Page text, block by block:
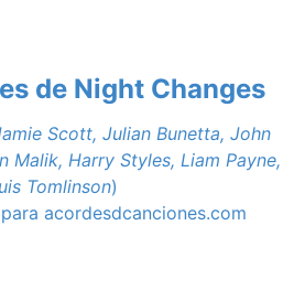
de Night Changes
Scott, Julian Bunetta, John
Malik, Harry Styles, Liam Payne,
Tomlinson)
acordesdcanciones.com